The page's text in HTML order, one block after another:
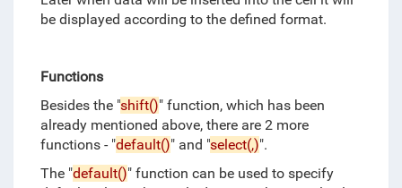
be displayed according to the defined format.
Functions
Besides the "shift()" function, which has been
already mentioned above, there are 2 more
functions - "default()" and "select(,)".
The "default()" function can be used to specify